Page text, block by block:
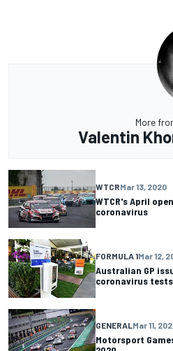
More
Valentin
WTCRMar 13, 2020
WTCR's April
coronavirus
FORMULA 1Mar 12,
Australian GP
coronavirus tests
GENERALMar 11,
Motorsport